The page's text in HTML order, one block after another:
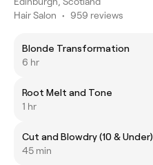
Hair Salon • 959 reviews
Blonde Transformation
6 hr
Root Melt and Tone
1 hr
Cut and Blowdry (10 & Under)
45 min